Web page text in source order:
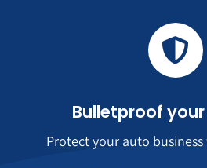
Bulletproof
Protect your auto